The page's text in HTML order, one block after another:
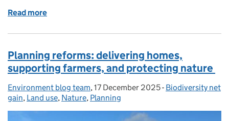
Read more
Planning reforms: delivering homes,
supporting farmers, and protecting nature
Posted by:
Environment blog team, Posted on:
17 December 2025- Categories:
Biodiversity net
gain, Land use, Nature, Planning